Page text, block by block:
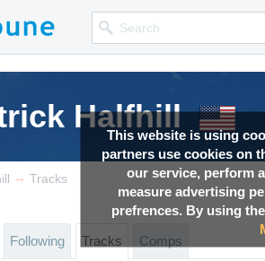
This website is using
partners use cookies on
our service, perform
measure advertising
prefrences. By using
Halfhill
→ Tracks
Following Tracks Comps